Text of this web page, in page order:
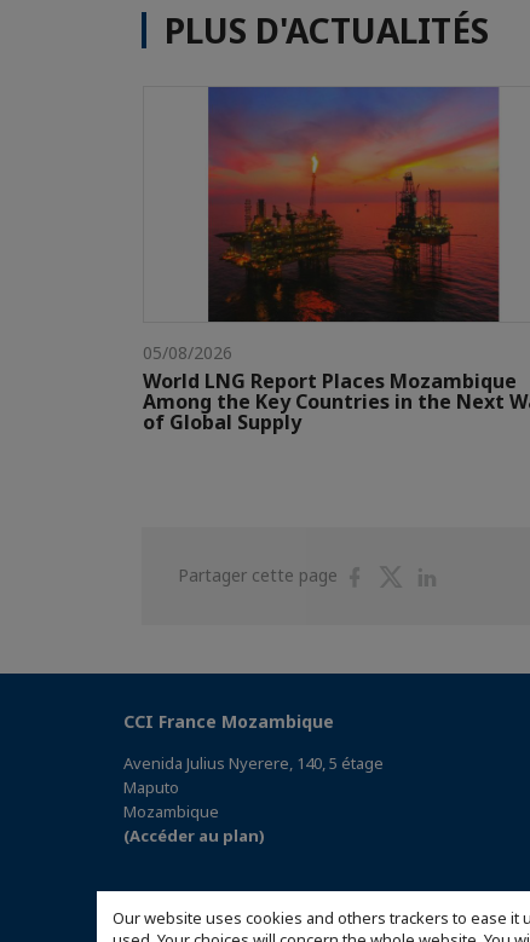
Our website uses cookies and others trackers to ease
PLUS D'ACTUALITÉS
05/08/2026
World LNG Report Places Mozambique
Among the Key Countries in the Next
of Global Supply
Partager cette page
PartagerPartager
CCI France Mozambique
Avenida Julius Nyerere, 140, 5 étage
Maputo
Mozambique
(Accéder au plan)